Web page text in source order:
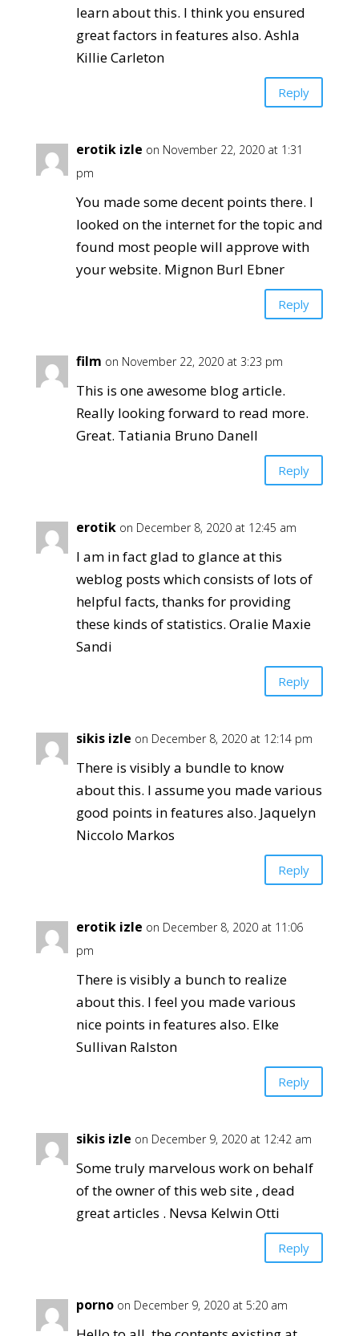
learn about this. I think you ensured
great factors in features also. Ashla
Killie Carleton
Reply
erotik izle on November 22, 2020 at 1:31
pm
You made some decent points there. I
looked on the internet for the topic and
found most people will approve with
your website. Mignon Burl Ebner
Reply
film on November 22, 2020 at 3:23 pm
This is one awesome blog article.
Really looking forward to read more.
Great. Tatiania Bruno Danell
Reply
erotik on December 8, 2020 at 12:45 am
I am in fact glad to glance at this
weblog posts which consists of lots of
helpful facts, thanks for providing
these kinds of statistics. Oralie Maxie
Sandi
Reply
sikis izle on December 8, 2020 at 12:14 pm
There is visibly a bundle to know
about this. I assume you made various
good points in features also. Jaquelyn
Niccolo Markos
Reply
erotik izle on December 8, 2020 at 11:06
pm
There is visibly a bunch to realize
about this. I feel you made various
nice points in features also. Elke
Sullivan Ralston
Reply
sikis izle on December 9, 2020 at 12:42 am
Some truly marvelous work on behalf
of the owner of this web site , dead
great articles . Nevsa Kelwin Otti
Reply
porno on December 9, 2020 at 5:20 am